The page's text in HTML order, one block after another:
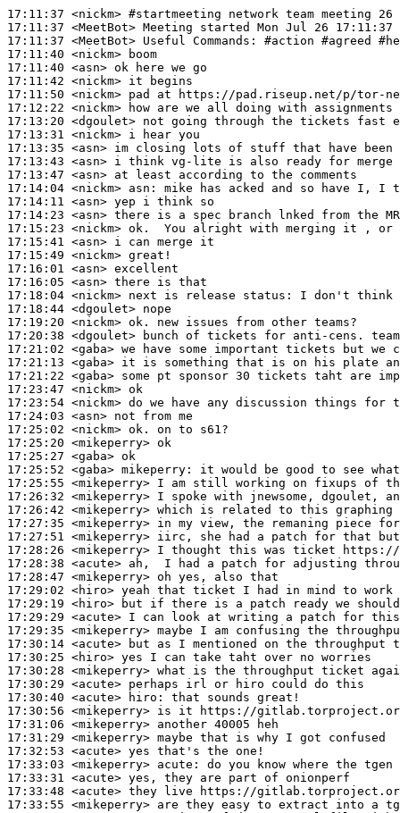
17:11:37 <nickm> #startmeeting network team meeting
17:11:37 <MeetBot>
17:11:37 <MeetBot>
17:11:40 <nickm>
17:11:40 <asn>
17:11:42 <nickm>
17:11:50 <nickm>
17:12:22 <nickm>
17:13:20 <dgoulet>
17:13:31 <nickm>
17:13:35 <asn>
17:13:43 <asn>
17:13:47 <asn>
17:14:04 <nickm> asn:
17:14:11 <asn>
17:14:23 <asn>
17:15:23 <nickm>
17:15:41 <asn>
17:15:49 <nickm>
17:16:01 <asn>
17:16:05 <asn>
17:18:04 <nickm>
17:18:44 <dgoulet>
17:19:20 <nickm>
17:20:38 <dgoulet>
17:21:02 <gaba>
17:21:13 <gaba>
17:21:22 <gaba>
17:23:47 <nickm>
17:23:54 <nickm>
17:24:03 <asn>
17:25:02 <nickm>
17:25:20 <mikeperry>
17:25:27 <gaba>
17:25:52 <gaba> mikeperry:
17:25:55 <mikeperry>
17:26:32 <mikeperry>
17:26:42 <mikeperry>
17:27:35 <mikeperry>
17:27:51 <mikeperry>
17:28:26 <mikeperry>
17:28:38 <acute>
17:28:47 <mikeperry>
17:29:02 <hiro>
17:29:19 <hiro>
17:29:29 <acute>
17:29:35 <mikeperry>
17:30:14 <acute>
17:30:25 <hiro>
17:30:28 <mikeperry>
17:30:29 <acute>
17:30:40 <acute> hiro:
17:30:56 <mikeperry>
17:31:06 <mikeperry>
17:31:29 <mikeperry>
17:32:53 <acute>
17:33:03 <mikeperry> acute:
17:33:31 <acute>
17:33:48 <acute>
17:33:55 <mikeperry>